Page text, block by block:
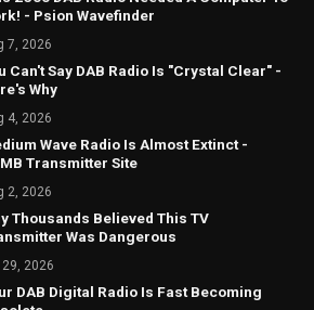
- Psion Wavefinder
7, 2026
Can't Say DAB Radio Is "Crystal Clear" -
Why
4, 2026
Wave Radio Is Almost Extinct -
Transmitter Site
2, 2026
Thousands Believed This TV
Was Dangerous
2026
DAB Digital Radio Is Fast Becoming